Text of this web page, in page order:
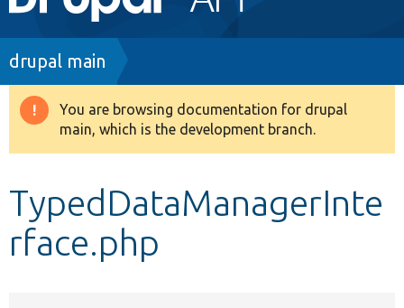
navigation
Drupal 8+
Develop for Drupal
Breadcrumb
drupal main
Warning
message
You are browsing documentation for drupal
main, which is the development branch.
TypedDataManagerInte
rface.php